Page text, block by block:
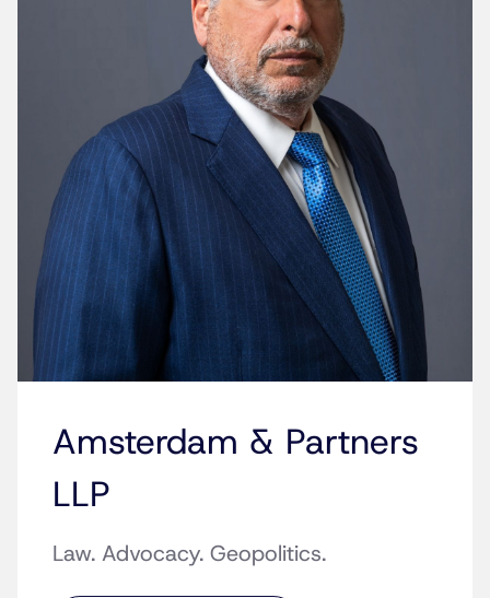
Amsterdam & Partners
LLP
Law. Advocacy. Geopolitics.